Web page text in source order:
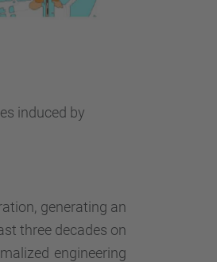
induced by
generating an
three decades on
engineering